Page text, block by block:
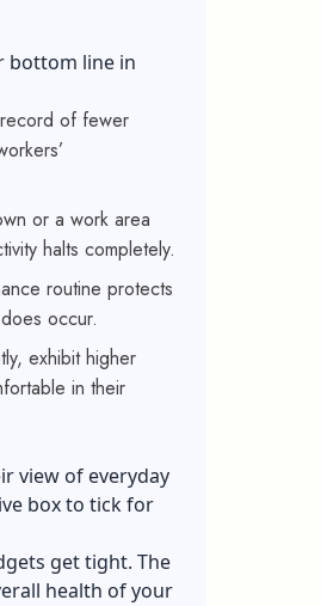
bottom line in
of fewer
or a work area
halts completely.
routine protects
occur.
exhibit higher
in their
view of everyday
box to tick for
get tight. The
health of your